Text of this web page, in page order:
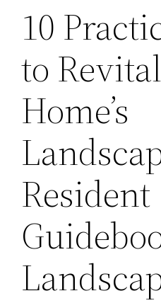
10
to
Home’s
Resident